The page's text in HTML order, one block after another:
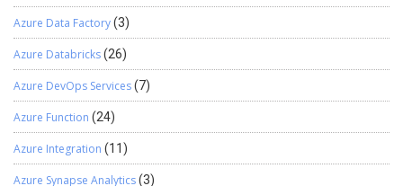
Azure Data Factory(3)
Azure Databricks(26)
Azure DevOps Services(7)
Azure Function (24)
Azure Integration (11)
Azure Synapse Analytics(3)